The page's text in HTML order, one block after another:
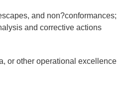
and non?conformances;
and corrective actions
or other operational excellence